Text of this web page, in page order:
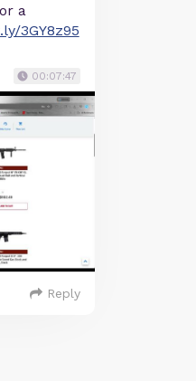
a
3GY8z95
00:07:47
Reply